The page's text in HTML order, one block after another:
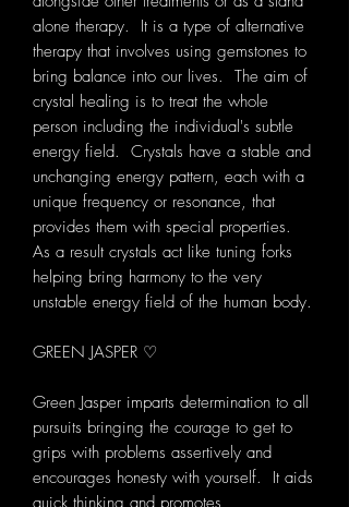
alone therapy. It is a type of alternative
therapy that involves using gemstones to
bring balance into our lives. The aim of
crystal healing is to treat the whole
person including the individual's subtle
energy field. Crystals have a stable and
unchanging energy pattern, each with a
unique frequency or resonance, that
provides them with special properties.
As a result crystals act like tuning forks
helping bring harmony to the very
unstable energy field of the human body.
GREEN JASPER ♡
Green Jasper imparts determination to all
pursuits bringing the courage to get to
grips with problems assertively and
encourages honesty with yourself. It aids